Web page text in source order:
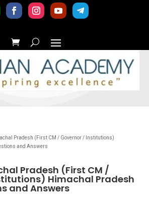
Pradesh (First CM / Governor / Institutions)
and Answers
Pradesh (First CM /
Himachal Pradesh
and Answers